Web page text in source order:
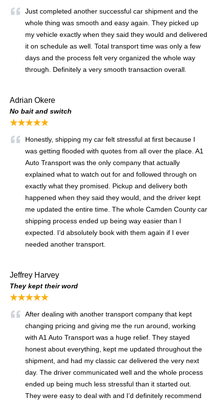
Just completed another successful car shipment and the
whole thing was smooth and easy again. They picked up
my vehicle exactly when they said they would and delivered
it on schedule as well. Total transport time was only a few
days and the process felt very organized the whole way
through. Definitely a very smooth transaction overall.
Adrian Okere
No bait and switch
★★★★★
Honestly, shipping my car felt stressful at first because I
was getting flooded with quotes from all over the place. A1
Auto Transport was the only company that actually
explained what to watch out for and followed through on
exactly what they promised. Pickup and delivery both
happened when they said they would, and the driver kept
me updated the entire time. The whole Camden County car
shipping process ended up being way easier than I
expected. I’d absolutely book with them again if I ever
needed another transport.
Jeffrey Harvey
They kept their word
★★★★★
After dealing with another transport company that kept
changing pricing and giving me the run around, working
with A1 Auto Transport was a huge relief. They stayed
honest about everything, kept me updated throughout the
shipment, and had my classic car delivered the very next
day. The driver communicated well and the whole process
ended up being much less stressful than it started out.
They were easy to deal with and I’d definitely recommend